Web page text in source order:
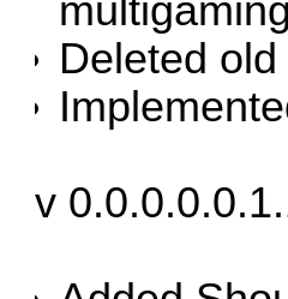
Deleted
v